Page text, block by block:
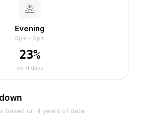
Evening
6pm – 9pm
23%
wind days
based on 4 years of data